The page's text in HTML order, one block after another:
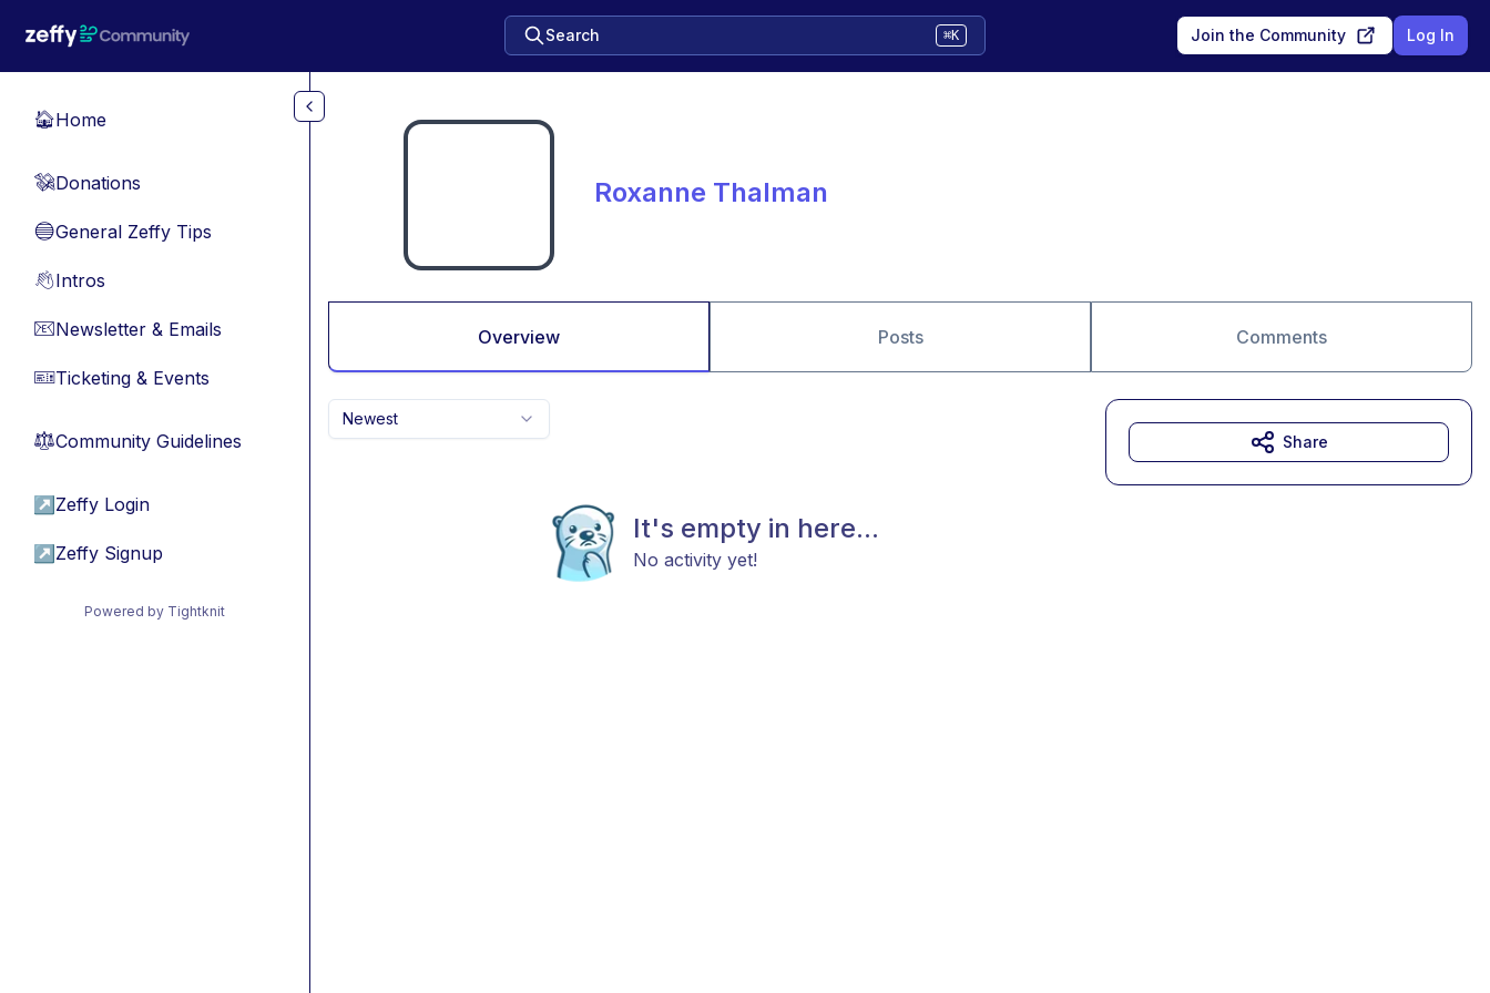
Search ⌘K Join the Community Log In
🏠Home
💸Donations
🔵General Zeffy Tips
👋Intros
📧Newsletter & Emails
🎫Ticketing & Events
⚖︎Community Guidelines
↗ Zeffy Login
↗ Zeffy Signup
Powered by Tightknit
Roxanne Thalman
Overview Posts Comments
Newest
It's empty in here...
No activity yet!
Share